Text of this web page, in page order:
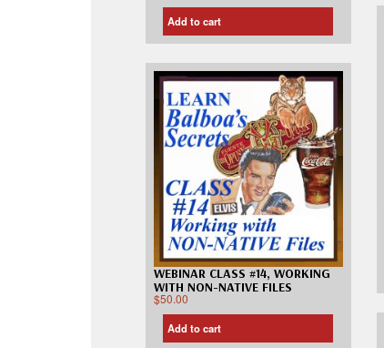
Add to cart
WEBINAR CLASS #14, WORKING
WITH NON-NATIVE FILES
$50.00
Add to cart